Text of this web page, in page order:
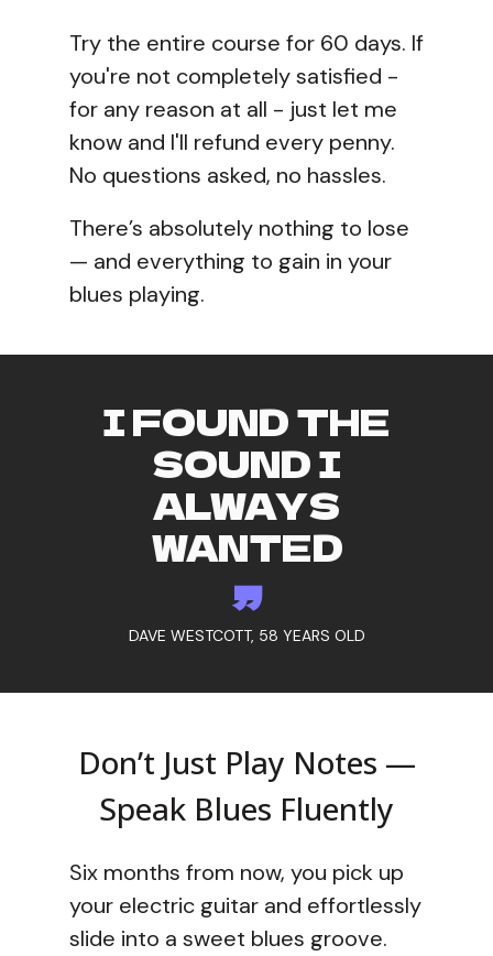
Try the entire course for 60 days. If
you're not completely satisfied -
for any reason at all - just let me
know and I'll refund every penny.
No questions asked, no hassles.
There’s absolutely nothing to lose
— and everything to gain in your
blues playing.
I FOUND THE
SOUND I
ALWAYS
WANTED
”
DAVE WESTCOTT, 58 YEARS OLD
Don’t Just Play Notes —
Speak Blues Fluently
Six months from now, you pick up
your electric guitar and effortlessly
slide into a sweet blues groove.